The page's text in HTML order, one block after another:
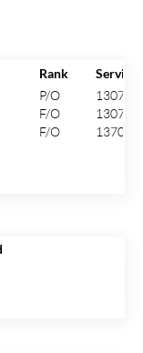
Rank
P/O
130703
F/O
130703
F/O 137003